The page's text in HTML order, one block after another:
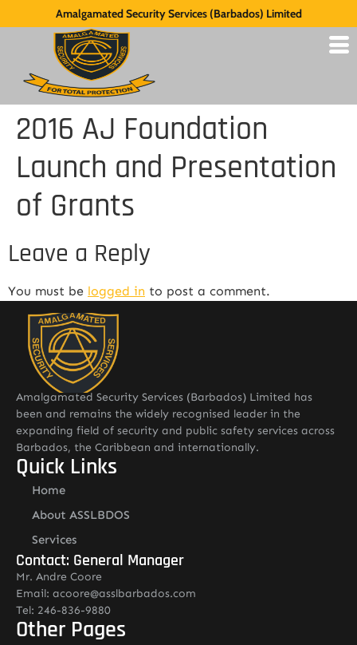
Amalgamated Security Services (Barbados) Limited
2016 AJ Foundation
Launch and Presentation
of Grants
Leave a Reply
You must be logged in to post a comment.
Amalgamated Security Services (Barbados) Limited has
been and remains the widely recognised leader in the
expanding field of security and public safety services across
Barbados, the Caribbean and internationally.
Quick Links
Home
About ASSLBDOS
Services
Contact: General Manager
Mr. Andre Coore
Email: acoore@asslbarbados.com
Tel: 246-836-9880
Other Pages